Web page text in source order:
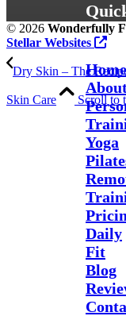
Home
Yoga
Daily
Fit
Blog
© 2026 Wonderfully
Stellar Websites
Dry Skin – The
Skin Care Scroll to